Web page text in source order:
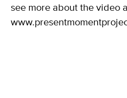
see more about the video